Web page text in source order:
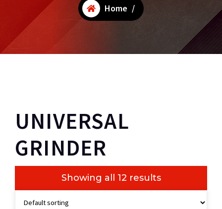
Home /
UNIVERSAL
GRINDER
Showing all 12 results